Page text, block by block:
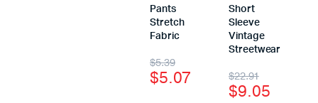
Pants
Stretch
Fabric
$5.39
$5.07
Short
Sleeve
Vintage
Streetwear
$22.91
$9.05